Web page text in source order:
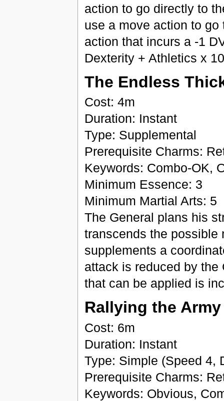
action to go directly to
use a move action to
action that incurs a -1
Dexterity + Athletics x
The Endless
Cost: 4m
Duration: Instant
Type: Supplemental
Prerequisite Charms:
Keywords: Combo-OK,
Minimum Essence: 3
Minimum Martial Arts: 5
The General plans his
transcends the possible
supplements a
attack is reduced by
that can be applied is
Rallying the Army
Cost: 6m
Duration: Instant
Type: Simple (Speed 4,
Prerequisite Charms:
Keywords: Obvious,